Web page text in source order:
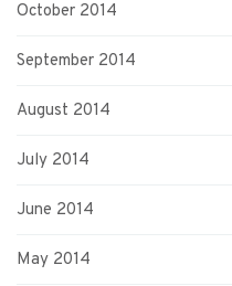
October 2014
September 2014
August 2014
July 2014
June 2014
May 2014